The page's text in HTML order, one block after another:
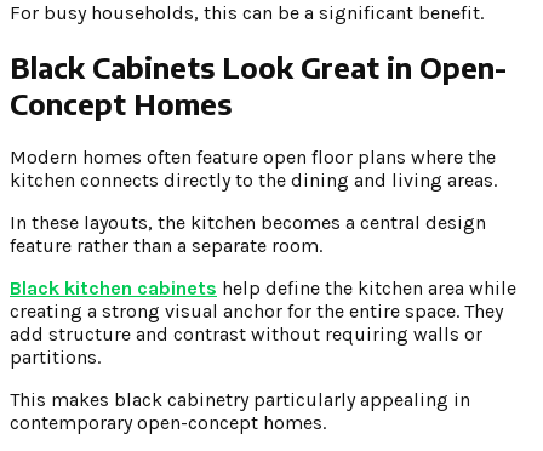
For busy households, this can be a significant benefit.
Black Cabinets Look Great in Open-
Concept Homes
Modern homes often feature open floor plans where the
kitchen connects directly to the dining and living areas.
In these layouts, the kitchen becomes a central design
feature rather than a separate room.
Black kitchen cabinets help define the kitchen area while
creating a strong visual anchor for the entire space. They
add structure and contrast without requiring walls or
partitions.
This makes black cabinetry particularly appealing in
contemporary open-concept homes.